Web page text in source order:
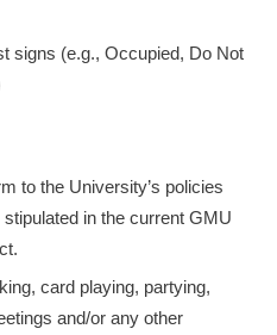
signs (e.g., Occupied, Do Not
to the University’s policies
in the current GMU
card playing, partying,
and/or any other